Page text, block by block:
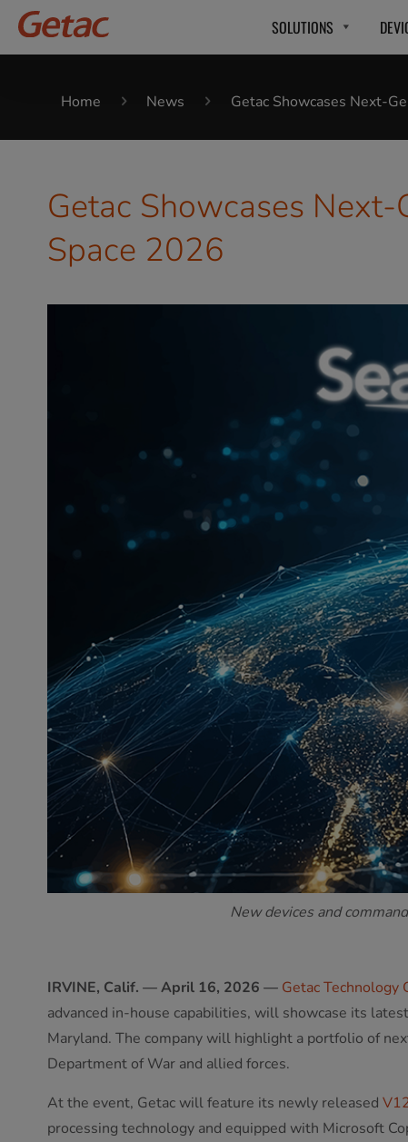
SOLUTIONS
Home News Getac Showcases Next-
Getac Showcases
Space 2026
New devices and
IRVINE, Calif. — April 16, 2026 — Getac Technology
advanced in-house capabilities, will showcase its
Maryland. The company will highlight a portfolio of
Department of War and allied forces.
At the event, Getac will feature its newly released
processing technology and equipped with Microsoft